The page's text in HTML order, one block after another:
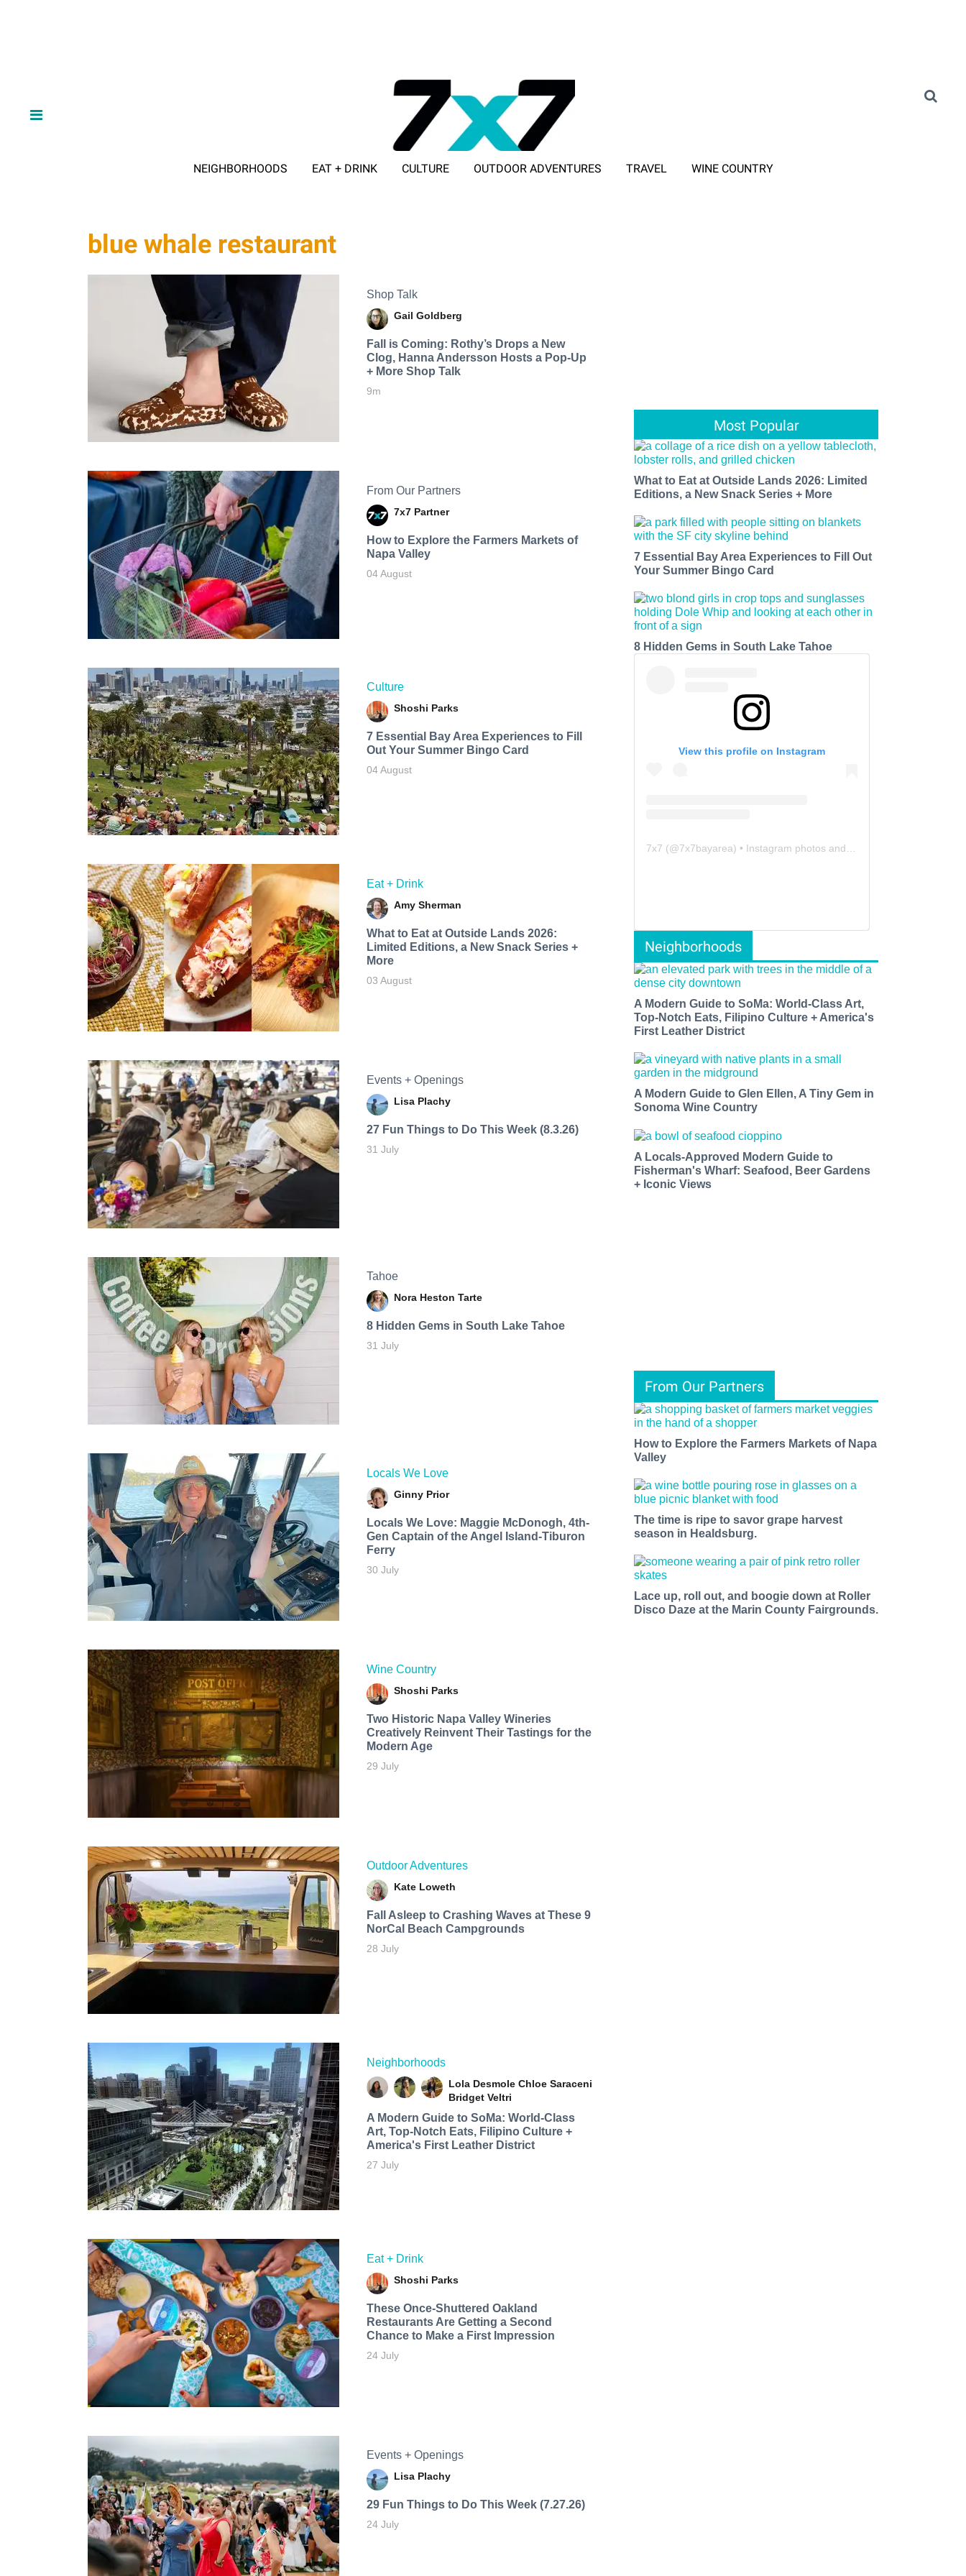
NEIGHBORHOODS EAT + DRINK CULTURE OUTDOOR ADVENTURES TRAVEL WINE COUNTRY
blue whale restaurant
Shop Talk
Gail Goldberg
Fall is Coming: Rothy’s Drops a New
Clog, Hanna Andersson Hosts a Pop-Up
+ More Shop Talk
9m
From Our Partners
7x7 Partner
How to Explore the Farmers Markets of
Napa Valley
04 August
Culture
Shoshi Parks
7 Essential Bay Area Experiences to Fill
Out Your Summer Bingo Card
04 August
Eat + Drink
Amy Sherman
What to Eat at Outside Lands 2026:
Limited Editions, a New Snack Series +
More
03 August
Events + Openings
Lisa Plachy
27 Fun Things to Do This Week (8.3.26)
31 July
Tahoe
Nora Heston Tarte
8 Hidden Gems in South Lake Tahoe
31 July
Locals We Love
Ginny Prior
Locals We Love: Maggie McDonogh, 4th-
Gen Captain of the Angel Island-Tiburon
Ferry
30 July
Wine Country
Shoshi Parks
Two Historic Napa Valley Wineries
Creatively Reinvent Their Tastings for the
Modern Age
29 July
Outdoor Adventures
Kate Loweth
Fall Asleep to Crashing Waves at These 9
NorCal Beach Campgrounds
28 July
Neighborhoods
Lola Desmole Chloe Saraceni
Bridget Veltri
A Modern Guide to SoMa: World-Class
Art, Top-Notch Eats, Filipino Culture +
America's First Leather District
27 July
Eat + Drink
Shoshi Parks
These Once-Shuttered Oakland
Restaurants Are Getting a Second
Chance to Make a First Impression
24 July
Events + Openings
Lisa Plachy
29 Fun Things to Do This Week (7.27.26)
24 July
Most Popular
What to Eat at Outside Lands 2026: Limited
Editions, a New Snack Series + More
7 Essential Bay Area Experiences to Fill Out
Your Summer Bingo Card
8 Hidden Gems in South Lake Tahoe
View this profile on Instagram
7x7 (@7x7bayarea) • Instagram photos and videos
Neighborhoods
A Modern Guide to SoMa: World-Class Art,
Top-Notch Eats, Filipino Culture + America's
First Leather District
A Modern Guide to Glen Ellen, A Tiny Gem in
Sonoma Wine Country
A Locals-Approved Modern Guide to
Fisherman's Wharf: Seafood, Beer Gardens
+ Iconic Views
From Our Partners
How to Explore the Farmers Markets of Napa
Valley
The time is ripe to savor grape harvest
season in Healdsburg.
Lace up, roll out, and boogie down at Roller
Disco Daze at the Marin County Fairgrounds.